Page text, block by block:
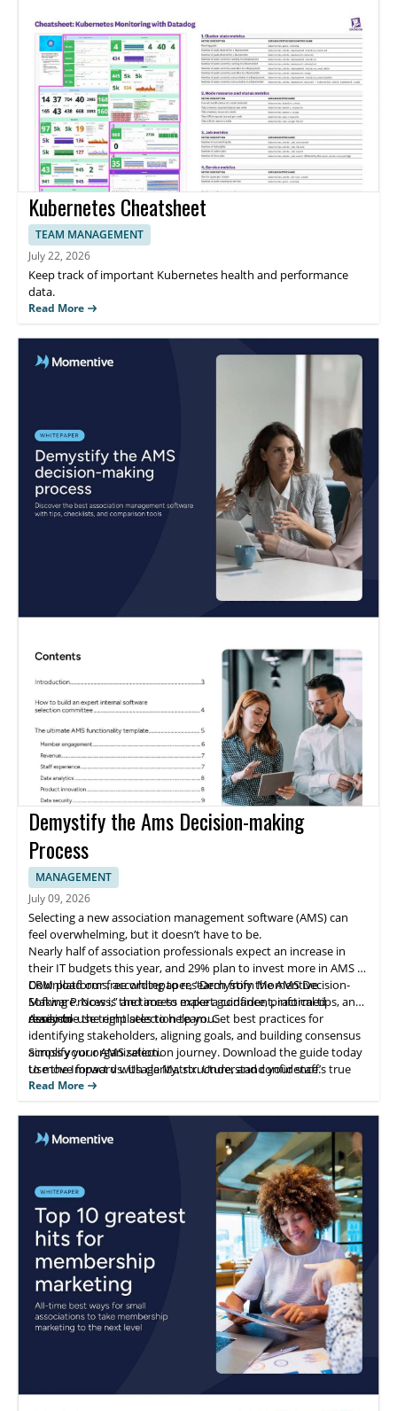
Kubernetes Cheatsheet
TEAM MANAGEMENT
July 22, 2026
Keep track of important Kubernetes health and performance
data.
Read More
Demystify the Ams Decision-making
Process
MANAGEMENT
July 09, 2026
Selecting a new association management software (AMS) can
feel overwhelming, but it doesn’t have to be.
Nearly half of association professionals expect an increase in
their IT budgets this year, and 29% plan to invest more in AMS or
CRM platforms, according to research from Momentive
Software. Now is the time to make a confident, informed
decision
Download our free whitepaper, “Demystify the AMS Decision-
Making Process,” and access expert guidance, practical tips, and
ready-to-use templates to help you:
Assemble the right selection team. Get best practices for
identifying stakeholders, aligning goals, and building consensus
across your organization.
Use the Impact vs. Usage Matrix. Understand your staff’s true
software needs with this powerful evaluation tool—includes a
Compare platforms with our AMS functionality checklist. Make
side-by-side comparisons of key features to identify the solution
Simplify your AMS selection journey. Download the guide today
to move forward with clarity, structure, and confidence.
Read More